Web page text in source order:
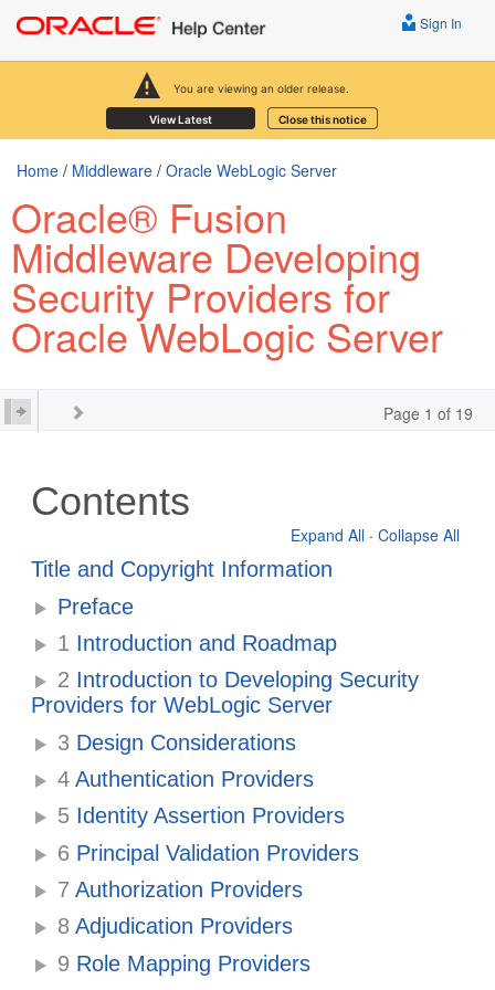
You are viewing an older release.
View Latest Close this notice
Sign In
Home / Middleware / Oracle WebLogic Server
Oracle® Fusion
Middleware Developing
Security Providers for
Oracle WebLogic Server
Page 1 of 19
Contents
Expand All · Collapse All
Title and Copyright Information
Preface
1 Introduction and Roadmap
2 Introduction to Developing Security
Providers for WebLogic Server
3 Design Considerations
4 Authentication Providers
5 Identity Assertion Providers
6 Principal Validation Providers
7 Authorization Providers
8 Adjudication Providers
9 Role Mapping Providers